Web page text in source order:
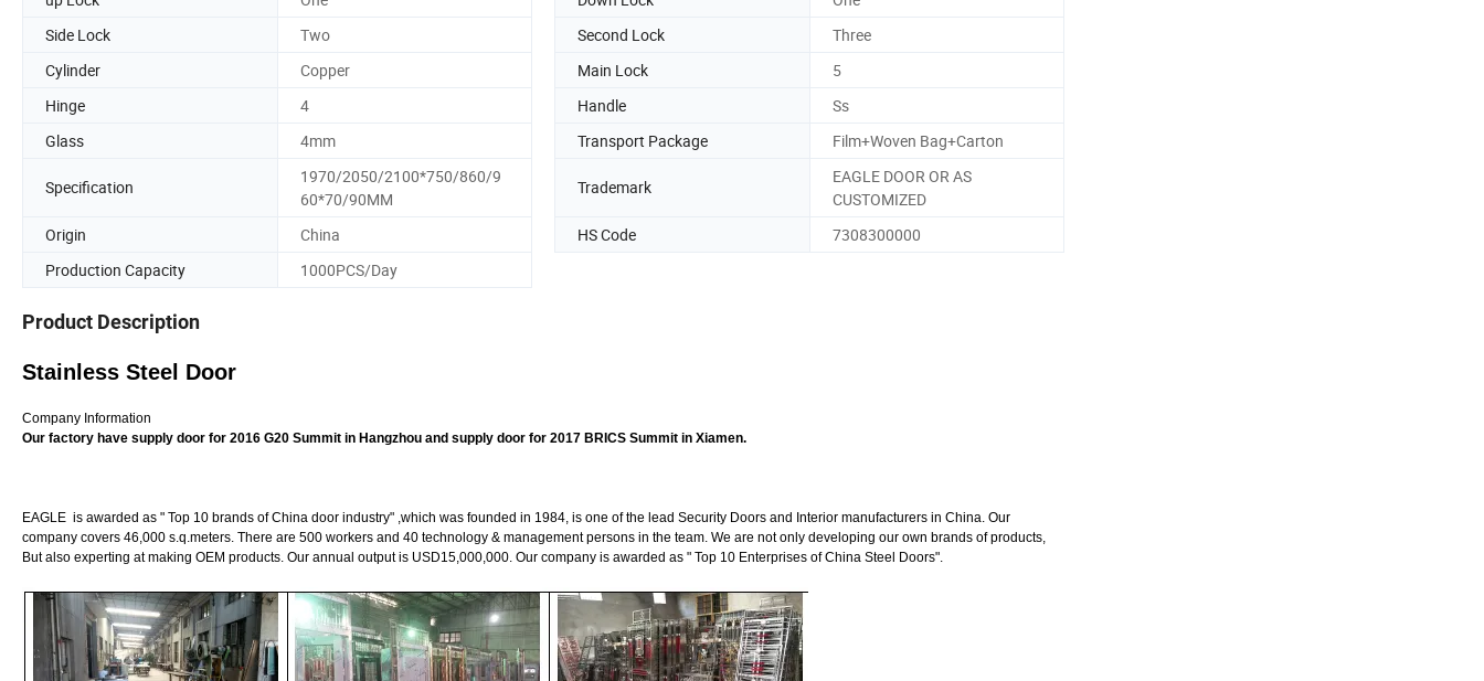
Side Lock
Two Second Lock
Three
Cylinder
Copper Main Lock
5
Hinge
4 Handle
Ss
Glass
4mm Transport Package Film+Woven Bag+Carton
Specification
1970/2050/2100*750/860/9
60*70/90MM
Trademark
EAGLE DOOR OR AS
CUSTOMIZED
Origin
China HS Code
7308300000
Production Capacity
1000PCS/Day
Product Description
Stainless Steel Door
Company Information
Our factory have supply door for 2016 G20 Summit in Hangzhou and supply door for 2017 BRICS Summit in Xiamen.
EAGLE is awarded as " Top 10 brands of China door industry" ,which was founded in 1984, is one of the lead Security Doors and Interior manufacturers in China. Our
company covers 46,000 s.q.meters. There are 500 workers and 40 technology & management persons in the team. We are not only developing our own brands of products,
But also experting at making OEM products. Our annual output is USD15,000,000. Our company is awarded as " Top 10 Enterprises of China Steel Doors".